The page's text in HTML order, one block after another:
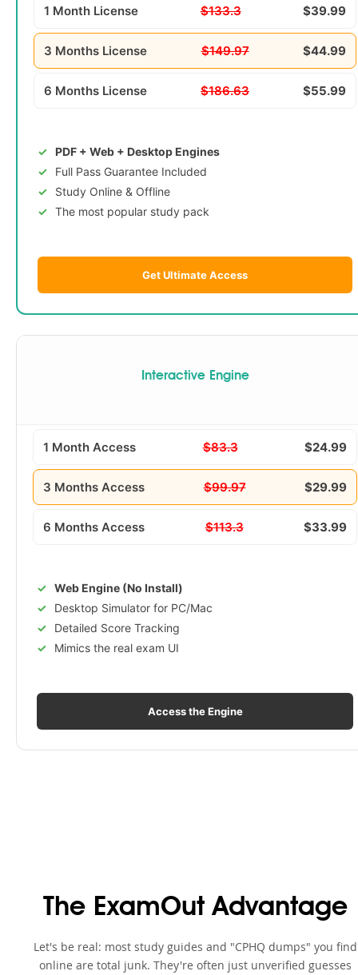
1 Month License $133.3 $39.99
3 Months License $149.97 $44.99
6 Months License $186.63 $55.99
PDF + Web + Desktop Engines
Full Pass Guarantee Included
Study Online & Offline
The most popular study pack
Get Ultimate Access
Interactive Engine
1 Month Access $83.3 $24.99
3 Months Access $99.97 $29.99
6 Months Access $113.3 $33.99
Web Engine (No Install)
Desktop Simulator for PC/Mac
Detailed Score Tracking
Mimics the real exam UI
Access the Engine
The ExamOut Advantage
Let's be real: most study guides and "CPHQ dumps" you find
online are total junk. They're often just unverified guesses